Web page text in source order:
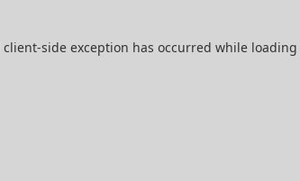
client-side exception has occurred while loading